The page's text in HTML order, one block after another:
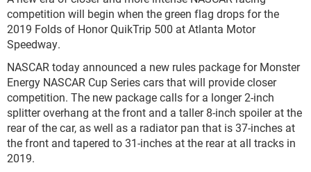
competition will begin when the green flag drops for the
2019 Folds of Honor QuikTrip 500 at Atlanta Motor
Speedway.
NASCAR today announced a new rules package for Monster
Energy NASCAR Cup Series cars that will provide closer
competition. The new package calls for a longer 2-inch
splitter overhang at the front and a taller 8-inch spoiler at the
rear of the car, as well as a radiator pan that is 37-inches at
the front and tapered to 31-inches at the rear at all tracks in
2019.